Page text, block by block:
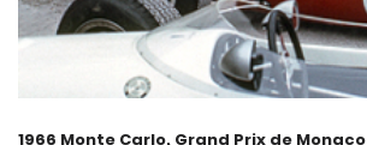
1966 Monte Carlo, Grand Prix de Monaco